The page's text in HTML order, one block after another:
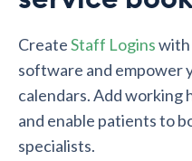
CreateStaff Loginswith
software and empower
calendars. Add working
and enable patients to
specialists.